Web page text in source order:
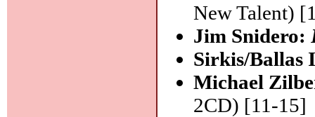
New Talent)
Jim Snidero:
Sirkis/Ballas
Michael
2CD) [11-15]